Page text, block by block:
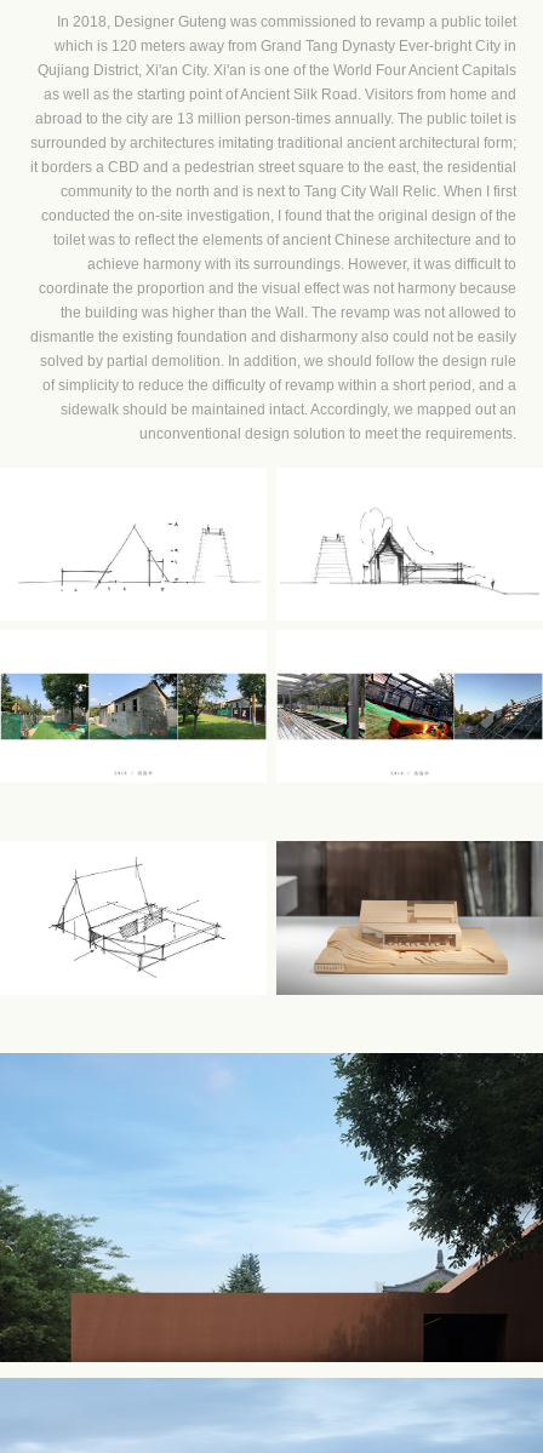
In 2018, Designer Guteng was commissioned to revamp a public toilet
which is 120 meters away from Grand Tang Dynasty Ever-bright City in
Qujiang District, Xi'an City. Xi'an is one of the World Four Ancient Capitals
as well as the starting point of Ancient Silk Road. Visitors from home and
abroad to the city are 13 million person-times annually. The public toilet is
surrounded by architectures imitating traditional ancient architectural form;
it borders a CBD and a pedestrian street square to the east, the residential
community to the north and is next to Tang City Wall Relic. When I first
conducted the on-site investigation, I found that the original design of the
toilet was to reflect the elements of ancient Chinese architecture and to
achieve harmony with its surroundings. However, it was difficult to
coordinate the proportion and the visual effect was not harmony because
the building was higher than the Wall. The revamp was not allowed to
dismantle the existing foundation and disharmony also could not be easily
solved by partial demolition. In addition, we should follow the design rule
of simplicity to reduce the difficulty of revamp within a short period, and a
sidewalk should be maintained intact. Accordingly, we mapped out an
unconventional design solution to meet the requirements.